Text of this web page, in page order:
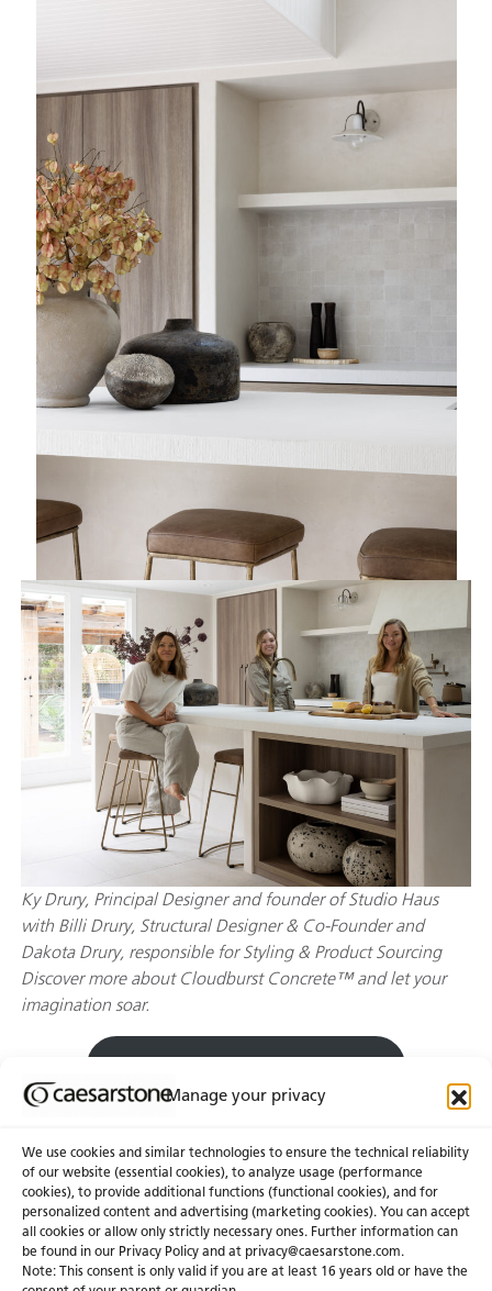
Manage your privacy
We use cookies and similar technologies to ensure the technical reliability
of our website (essential cookies), to analyze usage (performance
cookies), to provide additional functions (functional cookies), and for
personalized content and advertising (marketing cookies). You can accept
all cookies or allow only strictly necessary ones. Further information can
be found in our Privacy Policy and at privacy@caesarstone.com.
Note: This consent is only valid if you are at least 16 years old or have the
Ky Drury, Principal Designer and founder of Studio Haus
with Billi Drury, Structural Designer & Co-Founder and
Dakota Drury, responsible for Styling & Product Sourcing
Discover more about Cloudburst Concrete™ and let your
imagination soar.
About Us Certifications
News & Blogs Careers